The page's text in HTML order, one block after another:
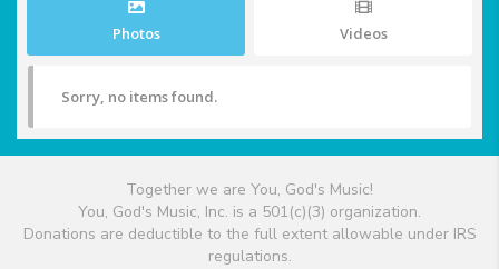
Photos Videos
Sorry, no items found.
Together we are You, God's Music!
You, God's Music, Inc. is a 501(c)(3) organization.
Donations are deductible to the full extent allowable under IRS
regulations.